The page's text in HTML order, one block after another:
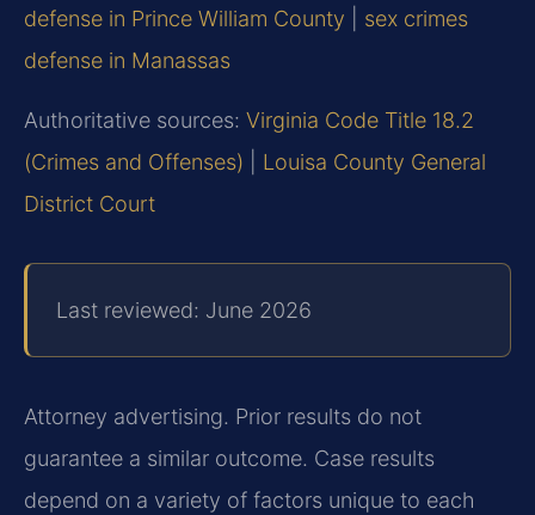
defense in Prince William County
sex crimes
defense in Manassas
Authoritative sources: Virginia Code Title 18.2
(Crimes and Offenses)
Louisa County General
District Court
Last reviewed: June 2026
Attorney advertising. Prior results do not
guarantee a similar outcome. Case results
depend on a variety of factors unique to each